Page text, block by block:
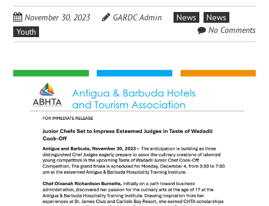
November 30, 2023 GARDC Admin News
News
Youth
No Comments